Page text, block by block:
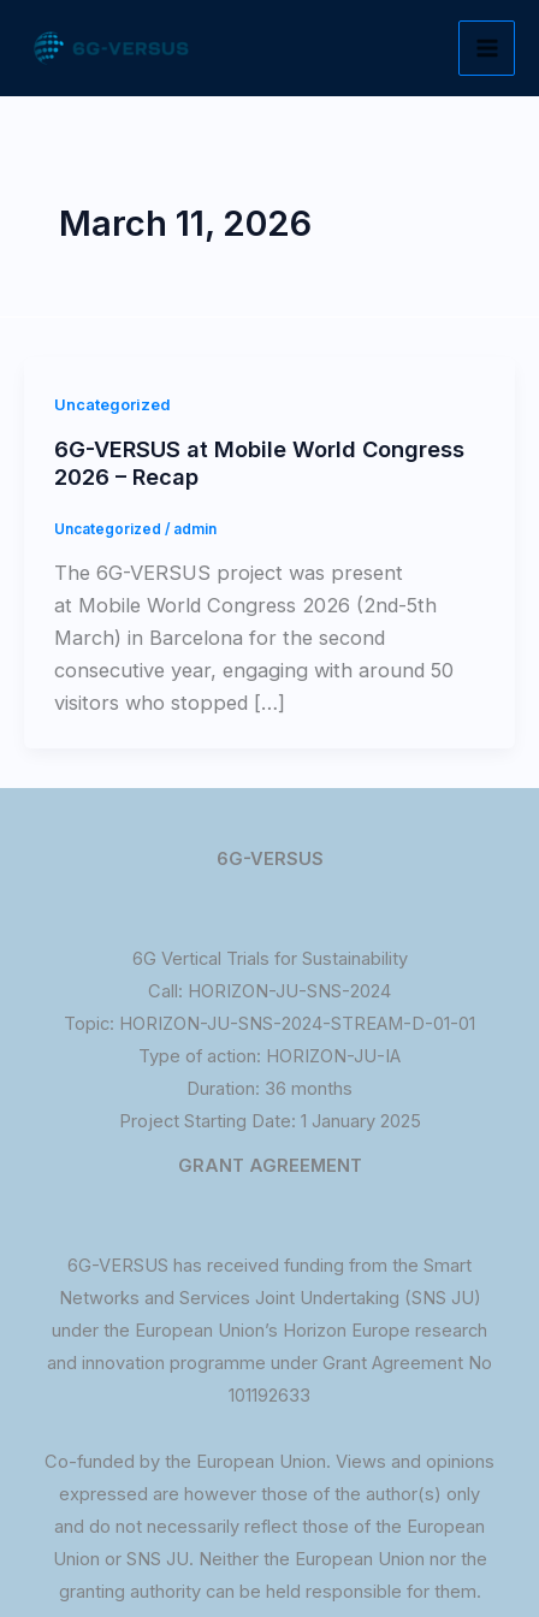
March 11, 2026
Uncategorized
6G-VERSUS at Mobile World Congress
2026 – Recap
Uncategorized / admin
The 6G-VERSUS project was present
at Mobile World Congress 2026 (2nd-5th
March) in Barcelona for the second
consecutive year, engaging with around 50
visitors who stopped […]
6G-VERSUS
6G Vertical Trials for Sustainability
Call: HORIZON-JU-SNS-2024
Topic: HORIZON-JU-SNS-2024-STREAM-D-01-01
Type of action: HORIZON-JU-IA
Duration: 36 months
Project Starting Date: 1 January 2025
GRANT AGREEMENT
6G-VERSUS has received funding from the Smart
Networks and Services Joint Undertaking (SNS JU)
under the European Union’s Horizon Europe research
and innovation programme under Grant Agreement No
101192633
Co-funded by the European Union. Views and opinions
expressed are however those of the author(s) only
and do not necessarily reflect those of the European
Union or SNS JU. Neither the European Union nor the
granting authority can be held responsible for them.